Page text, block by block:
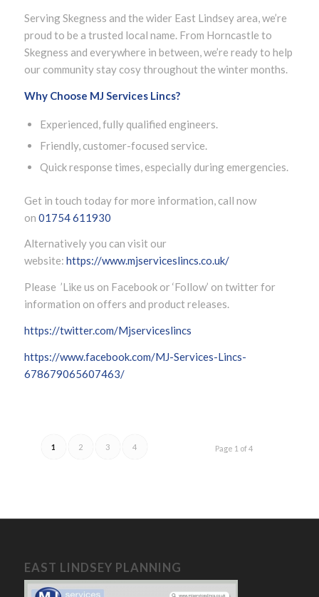
Serving Skegness and the wider East Lindsey area, we’re
proud to be a trusted local name. From Horncastle to
Skegness and everywhere in between, we’re ready to help
our community stay cosy throughout the winter months.
Why Choose MJ Services Lincs?
Experienced, fully qualified engineers.
Friendly, customer-focused service.
Quick response times, especially during emergencies.
Get in touch today for more information, call now
on 01754 611930
Alternatively you can visit our
website: https://www.mjserviceslincs.co.uk/
Please ’Like us on Facebook or ‘Follow’ on twitter for
information on offers and product releases.
https://twitter.com/Mjserviceslincs
https://www.facebook.com/MJ-Services-Lincs-
678679065607463/
Page 1 of 4
1 2 3 4
EAST LINDSEY PLANNING